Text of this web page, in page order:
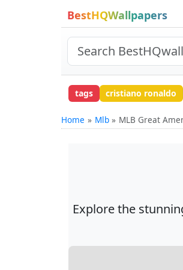
BestHQWallpapers
tags cristiano ronaldo
Home Mlb MLB Great
Explore the